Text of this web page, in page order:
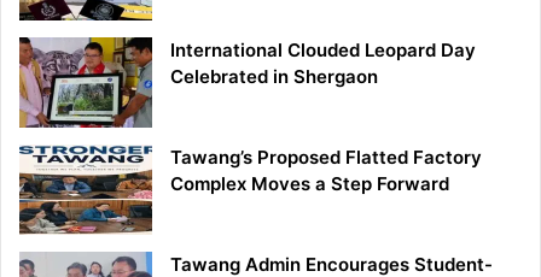
International Clouded Leopard Day
Celebrated in Shergaon
Tawang’s Proposed Flatted Factory
Complex Moves a Step Forward
Tawang Admin Encourages Student-